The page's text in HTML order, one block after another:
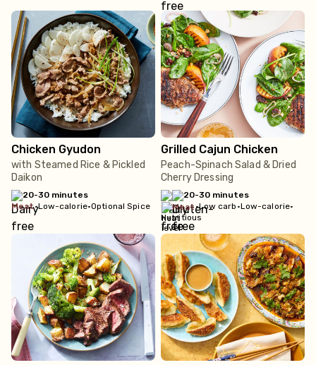
Chicken Gyudon
with Steamed Rice & Pickled
Daikon
20-30 minutes
meat•Low-calorie•Optional Spice
Grilled Cajun Chicken
Peach-Spinach Salad & Dried
Cherry Dressing
20-30 minutes
meat•Low carb •Low-calorie•
Nutritious